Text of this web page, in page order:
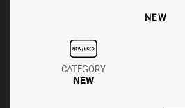
NEW
CATEGORY
NEW